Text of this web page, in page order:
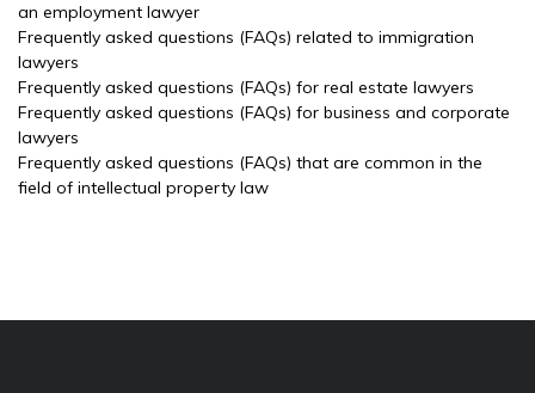
an employment lawyer
Frequently asked questions (FAQs) related to immigration
lawyers
Frequently asked questions (FAQs) for real estate lawyers
Frequently asked questions (FAQs) for business and corporate
lawyers
Frequently asked questions (FAQs) that are common in the
field of intellectual property law